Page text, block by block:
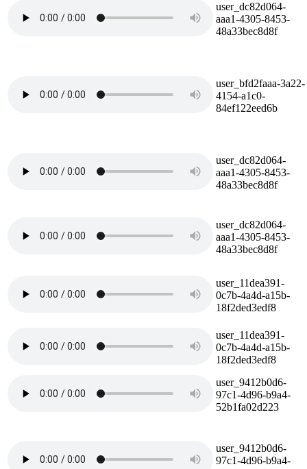
user_dc82d064-
aaa1-4305-8453-
48a33bec8d8f
user_bfd2faaa-3a22-
4154-a1c0-
84ef122eed6b
user_dc82d064-
aaa1-4305-8453-
48a33bec8d8f
user_dc82d064-
aaa1-4305-8453-
48a33bec8d8f
user_11dea391-
0c7b-4a4d-a15b-
18f2ded3edf8
user_11dea391-
0c7b-4a4d-a15b-
18f2ded3edf8
user_9412b0d6-
97c1-4d96-b9a4-
52b1fa02d223
user_9412b0d6-
97c1-4d96-b9a4-